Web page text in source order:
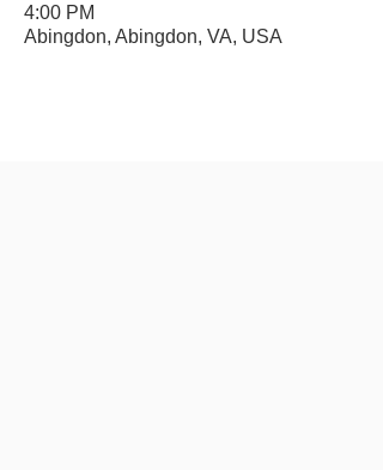
4:00 PM
Abingdon, Abingdon, VA, USA